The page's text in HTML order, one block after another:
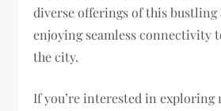
diverse offerings of this bustling
enjoying seamless connectivity
the city.
If you’re interested in exploring